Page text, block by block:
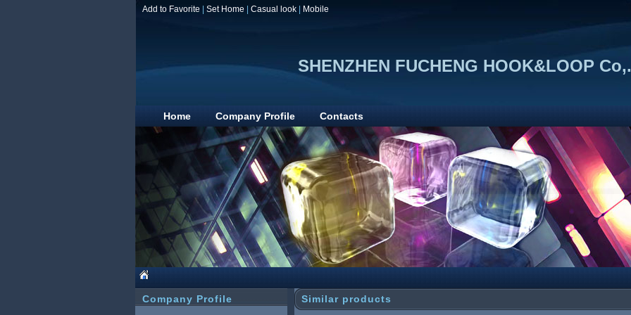
Add to Favorite Set Home Casual look Mobile
SHENZHEN FUCHENG HOOK&LOOP
Home Company Profile Contacts
Company Profile Similar products